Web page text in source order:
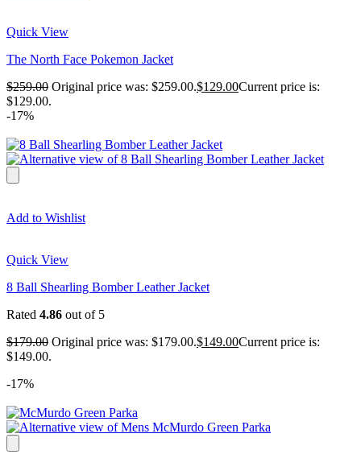
Quick View
The North Face Pokemon Jacket
$259.00 Original price was: $259.00.$129.00Current price is:
$129.00.
-17%
Add to Wishlist
Quick View
8 Ball Shearling Bomber Leather Jacket
Rated 4.86 out of 5
$179.00 Original price was: $179.00.$149.00Current price is:
$149.00.
-17%